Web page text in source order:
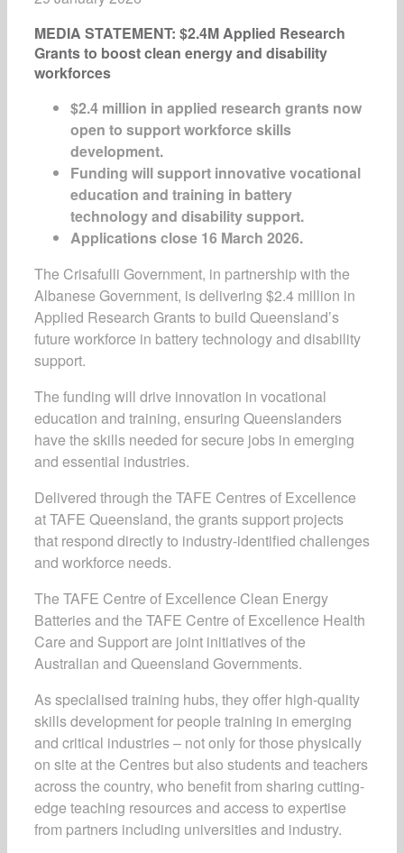
MEDIA STATEMENT: $2.4M Applied Research
Grants to boost clean energy and disability
workforces
$2.4 million in applied research grants now
open to support workforce skills
development.
Funding will support innovative vocational
education and training in battery
technology and disability support.
Applications close 16 March 2026.
The Crisafulli Government, in partnership with the
Albanese Government, is delivering $2.4 million in
Applied Research Grants to build Queensland’s
future workforce in battery technology and disability
support.
The funding will drive innovation in vocational
education and training, ensuring Queenslanders
have the skills needed for secure jobs in emerging
and essential industries.
Delivered through the TAFE Centres of Excellence
at TAFE Queensland, the grants support projects
that respond directly to industry-identified challenges
and workforce needs.
The TAFE Centre of Excellence Clean Energy
Batteries and the TAFE Centre of Excellence Health
Care and Support are joint initiatives of the
Australian and Queensland Governments.
As specialised training hubs, they offer high-quality
skills development for people training in emerging
and critical industries – not only for those physically
on site at the Centres but also students and teachers
across the country, who benefit from sharing cutting-
edge teaching resources and access to expertise
from partners including universities and industry.